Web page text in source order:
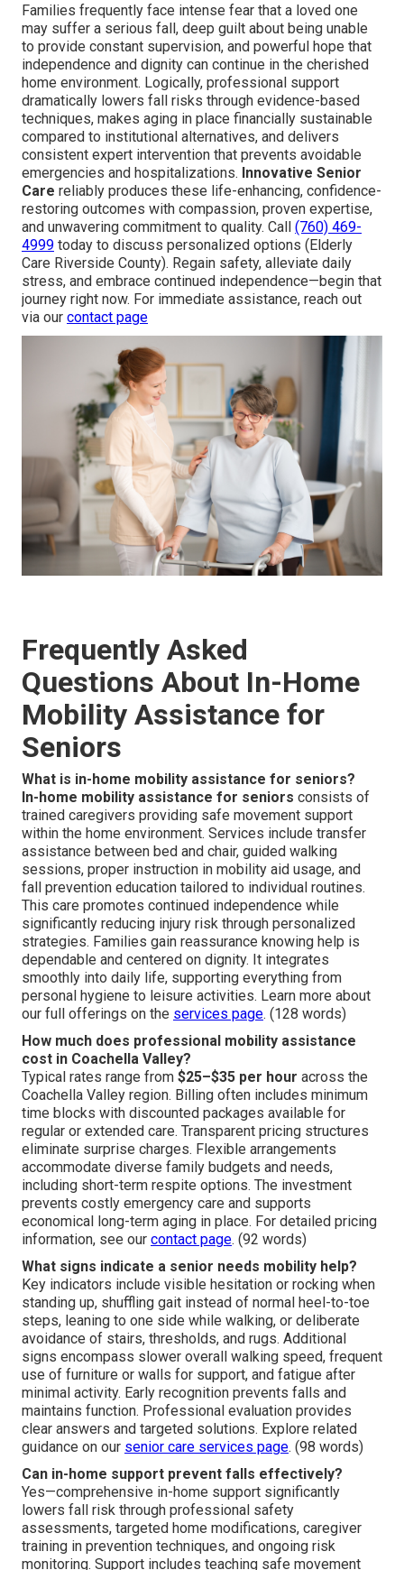
Families frequently face intense fear that a loved one
may suffer a serious fall, deep guilt about being unable
to provide constant supervision, and powerful hope that
independence and dignity can continue in the cherished
home environment. Logically, professional support
dramatically lowers fall risks through evidence-based
techniques, makes aging in place financially sustainable
compared to institutional alternatives, and delivers
consistent expert intervention that prevents avoidable
emergencies and hospitalizations. Innovative Senior
Care reliably produces these life-enhancing, confidence-
restoring outcomes with compassion, proven expertise,
and unwavering commitment to quality. Call (760) 469-
4999 today to discuss personalized options (Elderly
Care Riverside County). Regain safety, alleviate daily
stress, and embrace continued independence—begin that
journey right now. For immediate assistance, reach out
via our contact page
Frequently Asked
Questions About In-Home
Mobility Assistance for
Seniors
What is in-home mobility assistance for seniors?
In-home mobility assistance for seniors consists of
trained caregivers providing safe movement support
within the home environment. Services include transfer
assistance between bed and chair, guided walking
sessions, proper instruction in mobility aid usage, and
fall prevention education tailored to individual routines.
This care promotes continued independence while
significantly reducing injury risk through personalized
strategies. Families gain reassurance knowing help is
dependable and centered on dignity. It integrates
smoothly into daily life, supporting everything from
personal hygiene to leisure activities. Learn more about
our full offerings on the services page. (128 words)
How much does professional mobility assistance
cost in Coachella Valley?
Typical rates range from $25–$35 per hour across the
Coachella Valley region. Billing often includes minimum
time blocks with discounted packages available for
regular or extended care. Transparent pricing structures
eliminate surprise charges. Flexible arrangements
accommodate diverse family budgets and needs,
including short-term respite options. The investment
prevents costly emergency care and supports
economical long-term aging in place. For detailed pricing
information, see our contact page. (92 words)
What signs indicate a senior needs mobility help?
Key indicators include visible hesitation or rocking when
standing up, shuffling gait instead of normal heel-to-toe
steps, leaning to one side while walking, or deliberate
avoidance of stairs, thresholds, and rugs. Additional
signs encompass slower overall walking speed, frequent
use of furniture or walls for support, and fatigue after
minimal activity. Early recognition prevents falls and
maintains function. Professional evaluation provides
clear answers and targeted solutions. Explore related
guidance on our senior care services page. (98 words)
Can in-home support prevent falls effectively?
Yes—comprehensive in-home support significantly
lowers fall risk through professional safety
assessments, targeted home modifications, caregiver
training in prevention techniques, and ongoing risk
monitoring. Support includes teaching safe movement